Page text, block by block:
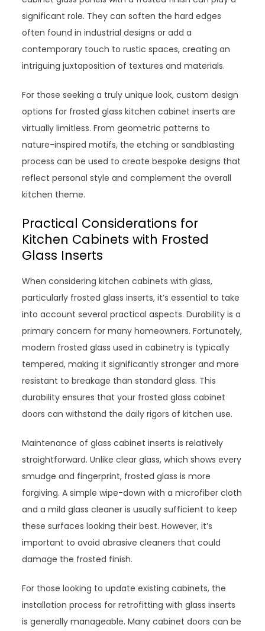
significant role. They can soften the hard edges
often found in industrial designs or add a
contemporary touch to rustic spaces, creating an
intriguing juxtaposition of textures and materials.
For those seeking a truly unique look, custom design
options for frosted glass kitchen cabinet inserts are
virtually limitless. From geometric patterns to
nature-inspired motifs, the etching or sandblasting
process can be used to create bespoke designs that
reflect personal style and complement the overall
kitchen theme.
Practical Considerations for
Kitchen Cabinets with Frosted
Glass Inserts
When considering kitchen cabinets with glass,
particularly frosted glass inserts, it’s essential to take
into account several practical aspects. Durability is a
primary concern for many homeowners. Fortunately,
modern frosted glass used in cabinetry is typically
tempered, making it significantly stronger and more
resistant to breakage than standard glass. This
durability ensures that your frosted glass cabinet
doors can withstand the daily rigors of kitchen use.
Maintenance of glass cabinet inserts is relatively
straightforward. Unlike clear glass, which shows every
smudge and fingerprint, frosted glass is more
forgiving. A simple wipe-down with a microfiber cloth
and a mild glass cleaner is usually sufficient to keep
these surfaces looking their best. However, it’s
important to avoid abrasive cleaners that could
damage the frosted finish.
For those looking to update existing cabinets, the
installation process for retrofitting with glass inserts
is generally manageable. Many cabinet doors can be